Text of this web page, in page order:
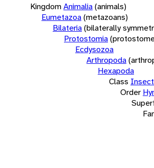
KingdomAnimalia(animals)
Eumetazoa(metazoans)
Bilateria(bilaterally
Protostomia
Ecdysozoa
Arthropoda
Hexapoda
Class
Order